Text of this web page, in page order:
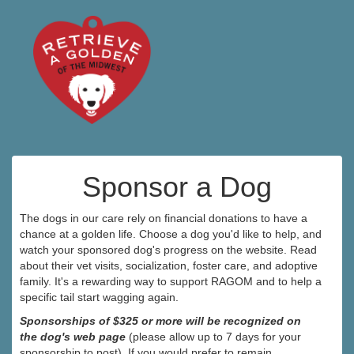
Sponsor a Dog
The dogs in our care rely on financial donations to have a
chance at a golden life. Choose a dog you'd like to help, and
watch your sponsored dog's progress on the website. Read
about their vet visits, socialization, foster care, and adoptive
family. It's a rewarding way to support RAGOM and to help a
specific tail start wagging again.
Sponsorships of $325 or more will be recognized on
the dog's web page (please allow up to 7 days for your